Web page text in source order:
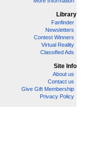
Library
Fanfinder
Newsletters
Contest Winners
Virtual Reality
Classified Ads
Site Info
About us
Contact us
Give Gift Membership
Privacy Policy